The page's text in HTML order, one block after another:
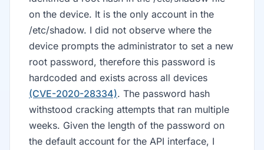
on the device. It is the only account in the
/etc/shadow. I did not observe where the
device prompts the administrator to set a new
root password, therefore this password is
hardcoded and exists across all devices
(CVE-2020-28334). The password hash
withstood cracking attempts that ran multiple
weeks. Given the length of the password on
the default account for the API interface, I